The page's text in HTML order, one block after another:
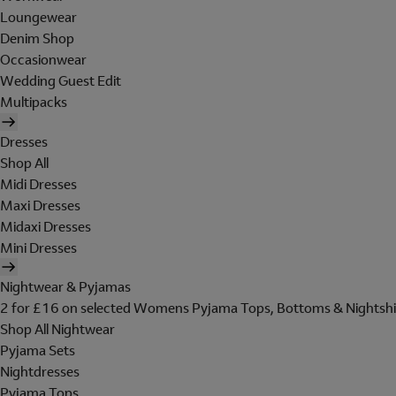
Loungewear
Denim Shop
Occasionwear
Wedding Guest Edit
Multipacks
Dresses
Shop All
Midi Dresses
Maxi Dresses
Midaxi Dresses
Mini Dresses
Nightwear & Pyjamas
2 for £16 on selected Womens Pyjama Tops, Bottoms &
Shop All Nightwear
Pyjama Sets
Nightdresses